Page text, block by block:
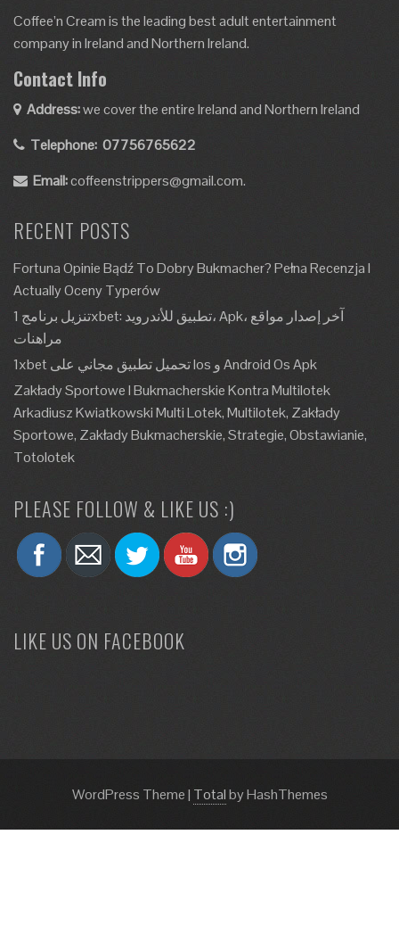
Coffee’n Cream is the leading best adult entertainment
company in Ireland and Northern Ireland.
Contact Info
Address:we cover the entire Ireland and Northern Ireland
Telephone: 07756765622
Email:coffeenstrippers@gmail.com.
RECENT POSTS
Fortuna Opinie Bądź To Dobry Bukmacher? Pełna Recenzja I
Actually Oceny Typerów
تنزيل برنامج 1xbet: تطبيق للأندرويد، Apk، آخر إصدار مواقع
مراهنات
1xbet تحميل تطبيق مجاني على Ios و Android Os Apk
Zakłady Sportowe I Bukmacherskie Kontra Multilotek
Arkadiusz Kwiatkowski Multi Lotek, Multilotek, Zakłady
Sportowe, Zakłady Bukmacherskie, Strategie, Obstawianie,
Totolotek
PLEASE FOLLOW & LIKE US :)
LIKE US ON FACEBOOK
WordPress Theme| Totalby HashThemes